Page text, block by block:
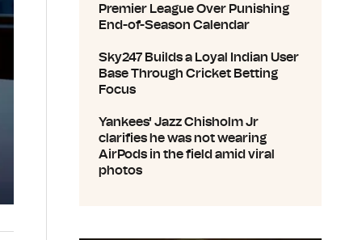
Premier League Over Punishing
End-of-Season Calendar
Sky247 Builds a Loyal Indian User
Base Through Cricket Betting
Focus
Yankees' Jazz Chisholm Jr
clarifies he was not wearing
AirPods in the field amid viral
photos